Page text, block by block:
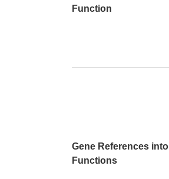
Function
Gene References into
Functions